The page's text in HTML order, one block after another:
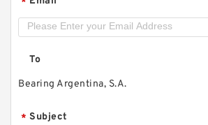
To
Bearing Argentina, S.A.
* Subject